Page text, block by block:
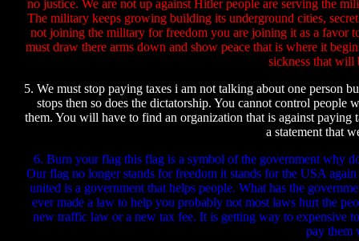
no justice. We are not up against Hitler people are serving the
The military keeps growing building its underground cities,
not joining the military for freedom you are joining it as a favor
must draw there arms down and show peace that is where it
sickness that will
5. We must stop paying taxes i am not talking about one person
stops then so does the dictatorship. You cannot control
them. You will have to find an organization that is against
a statement that
6. Burn your flag this flag is a symbol of the government why
Our flag no longer stands for freedom it stands for the USA
united is a government that helps people. What has the
ever made a law to help you probably not most laws hurt the
new traffic law or a new tax fee. It is getting way to expensive
pay them